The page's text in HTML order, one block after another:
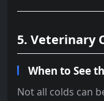
5. Veterinary
When to See
Not all colds can